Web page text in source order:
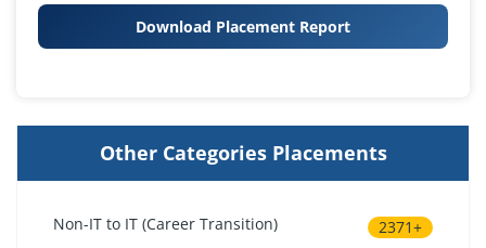
Download Placement Report
Other Categories Placements
Non-IT to IT (Career Transition) 2371+